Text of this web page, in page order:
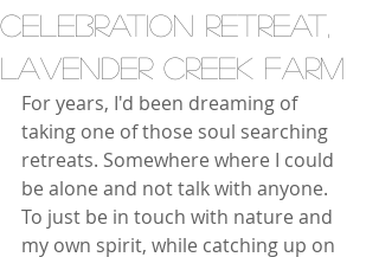
CELEBRATION RETREAT,
Lavender Creek Farm
For years, I'd been dreaming of
taking one of those soul searching
retreats. Somewhere where I could
be alone and not talk with anyone.
To just be in touch with nature and
my own spirit, while catching up on